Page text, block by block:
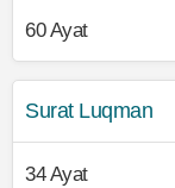
60 Ayat
Surat Luqman
34 Ayat